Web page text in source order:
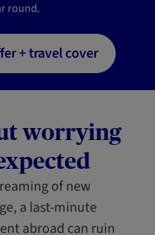
round.
+ travel cover
worrying
of new
a last-minute
abroad can ruin